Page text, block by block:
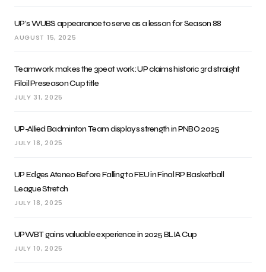
UP’s WUBS appearance to serve as a lesson for Season 88
AUGUST 15, 2025
Teamwork makes the 3peat work: UP claims historic 3rd straight
Filoil Preseason Cup title
JULY 31, 2025
UP-Allied Badminton Team displays strength in PNBO 2025
JULY 18, 2025
UP Edges Ateneo Before Falling to FEU in Final RP Basketball
League Stretch
JULY 18, 2025
UPWBT gains valuable experience in 2025 BLIA Cup
JULY 10, 2025